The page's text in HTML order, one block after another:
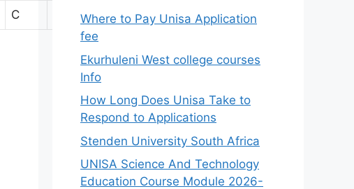
C 32
Where to Pay Unisa Application
fee
Ekurhuleni West college courses
Info
How Long Does Unisa Take to
Respond to Applications
Stenden University South Africa
UNISA Science And Technology
Education Course Module 2026-